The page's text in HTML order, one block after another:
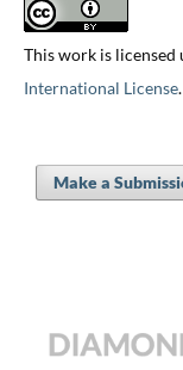
This work is licensed
International License.
Make a